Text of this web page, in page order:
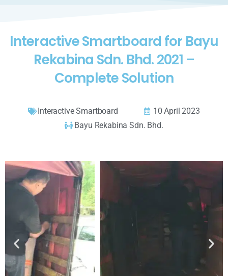
Interactive Smartboard for Bayu
Rekabina Sdn. Bhd. 2021 –
Complete Solution
Interactive Smartboard
10 April 2023
Bayu Rekabina Sdn. Bhd.